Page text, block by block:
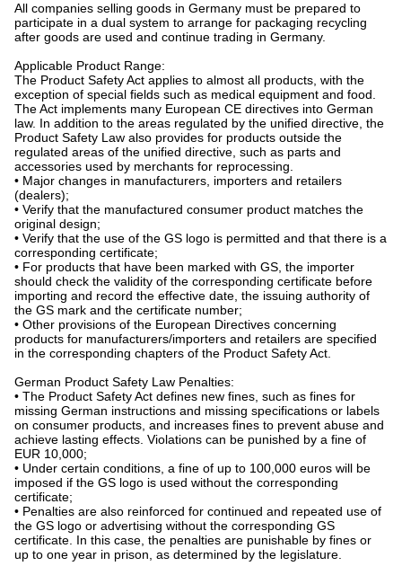
All companies selling goods in Germany must be prepared to
participate in a dual system to arrange for packaging recycling
after goods are used and continue trading in Germany.
Applicable Product Range:
The Product Safety Act applies to almost all products, with the
exception of special fields such as medical equipment and food.
The Act implements many European CE directives into German
law. In addition to the areas regulated by the unified directive, the
Product Safety Law also provides for products outside the
regulated areas of the unified directive, such as parts and
accessories used by merchants for reprocessing.
• Major changes in manufacturers, importers and retailers
(dealers);
• Verify that the manufactured consumer product matches the
original design;
• Verify that the use of the GS logo is permitted and that there is a
corresponding certificate;
• For products that have been marked with GS, the importer
should check the validity of the corresponding certificate before
importing and record the effective date, the issuing authority of
the GS mark and the certificate number;
• Other provisions of the European Directives concerning
products for manufacturers/importers and retailers are specified
in the corresponding chapters of the Product Safety Act.
German Product Safety Law Penalties:
• The Product Safety Act defines new fines, such as fines for
missing German instructions and missing specifications or labels
on consumer products, and increases fines to prevent abuse and
achieve lasting effects. Violations can be punished by a fine of
EUR 10,000;
• Under certain conditions, a fine of up to 100,000 euros will be
imposed if the GS logo is used without the corresponding
certificate;
• Penalties are also reinforced for continued and repeated use of
the GS logo or advertising without the corresponding GS
certificate. In this case, the penalties are punishable by fines or
up to one year in prison, as determined by the legislature.